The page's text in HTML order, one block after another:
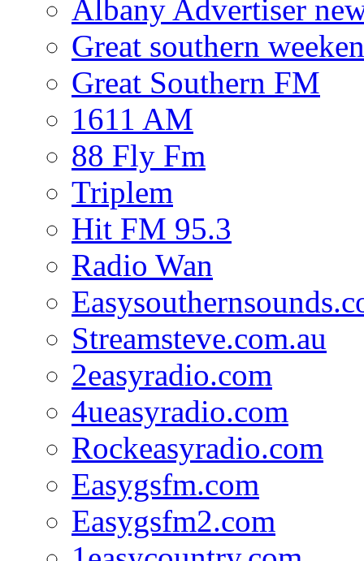
Albany Advertiser
Great southern
Great Southern FM
1611 AM
88 Fly Fm
Triplem
Hit FM 95.3
Radio Wan
Streamsteve.com.au
2easyradio.com
4ueasyradio.com
Rockeasyradio.com
Easygsfm.com
Easygsfm2.com